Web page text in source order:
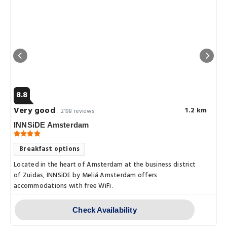
8.8
Very good 2198 reviews 1.2 km
INNSiDE Amsterdam
Breakfast options
Located in the heart of Amsterdam at the business district
of Zuidas, INNSiDE by Meliá Amsterdam offers
accommodations with free WiFi.
Check Availability